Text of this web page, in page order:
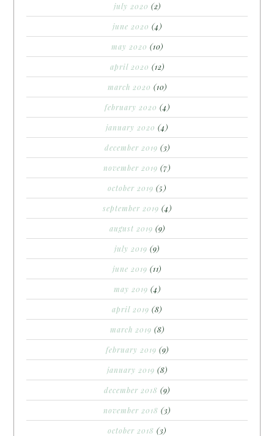
july 2020 (2)
june 2020 (4)
may 2020 (10)
april 2020 (12)
march 2020 (10)
february 2020 (4)
january 2020 (4)
december 2019 (3)
november 2019 (7)
october 2019 (5)
september 2019 (4)
august 2019 (9)
july 2019 (9)
june 2019 (11)
may 2019 (4)
april 2019 (8)
march 2019 (8)
february 2019 (9)
january 2019 (8)
december 2018 (9)
november 2018 (3)
october 2018 (3)